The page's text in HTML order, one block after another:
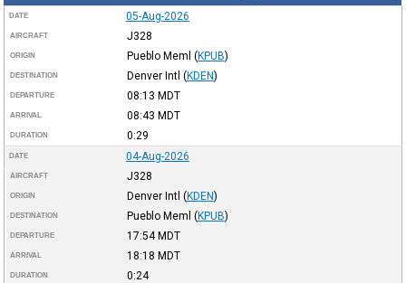
DATE 05-Aug-2026
AIRCRAFT J328
ORIGIN Pueblo Meml (KPUB)
DESTINATION Denver Intl (KDEN)
DEPARTURE 08:13 MDT
ARRIVAL 08:43 MDT
DURATION 0:29
DATE 04-Aug-2026
AIRCRAFT J328
ORIGIN Denver Intl (KDEN)
DESTINATION Pueblo Meml (KPUB)
DEPARTURE 17:54MDT
ARRIVAL 18:18 MDT
DURATION 0:24